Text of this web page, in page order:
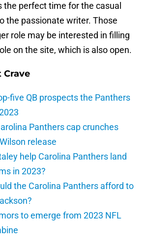
the perfect time for the casual
the passionate writer. Those
role may be interested in filling
on the site, which is also open.
Crave
five QB prospects the Panthers
Panthers cap crunches
release
help Carolina Panthers land
in 2023?
the Carolina Panthers afford to
to emerge from 2023 NFL